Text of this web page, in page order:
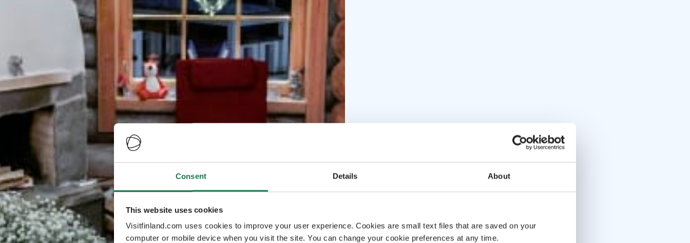
Consent Details About
This website uses cookies
Visitfinland.com uses cookies to improve your user experience. Cookies are small text files that are saved on your
computer or mobile device when you visit the site. You can change your cookie preferences at any time.